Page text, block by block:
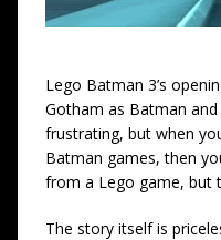
Lego Batman 3’s
Gotham as Batman
frustrating, but when
Batman games, then
from a Lego game, but
The story itself is